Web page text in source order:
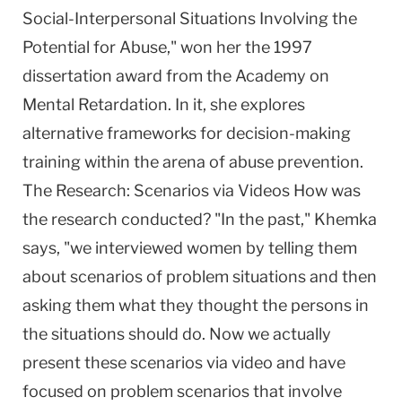
Social-Interpersonal Situations Involving the
Potential for Abuse," won her the 1997
dissertation award from the Academy on
Mental Retardation. In it, she explores
alternative frameworks for decision-making
training within the arena of abuse prevention.
The Research: Scenarios via Videos How was
the research conducted? "In the past," Khemka
says, "we interviewed women by telling them
about scenarios of problem situations and then
asking them what they thought the persons in
the situations should do. Now we actually
present these scenarios via video and have
focused on problem scenarios that involve